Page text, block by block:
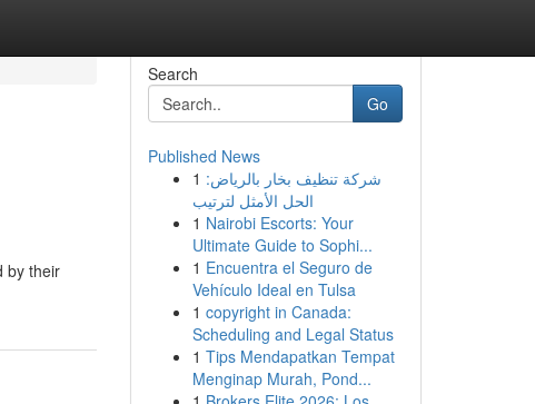
by their
Search
Go
Published News
1 شركة تنظيف بخار بالرياض:
الحل الأمثل لترتيب
1 Nairobi Escorts: Your
Ultimate Guide to Sophi...
1 Encuentra el Seguro de
Vehículo Ideal en Tulsa
1 copyright in Canada:
Scheduling and Legal Status
1 Tips Mendapatkan Tempat
Menginap Murah, Pond...